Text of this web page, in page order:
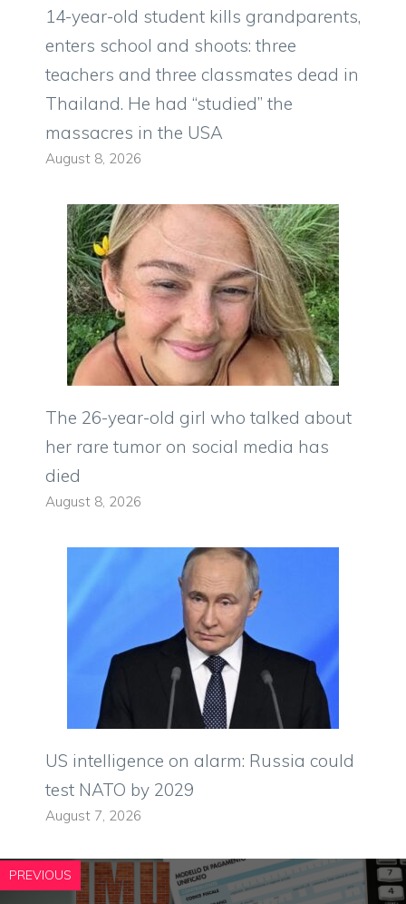
14-year-old student kills grandparents,
enters school and shoots: three
teachers and three classmates dead in
Thailand. He had “studied” the
massacres in the USA
August 8, 2026
The 26-year-old girl who talked about
her rare tumor on social media has
died
August 8, 2026
US intelligence on alarm: Russia could
test NATO by 2029
August 7, 2026
PREVIOUS